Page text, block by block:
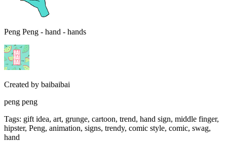
Peng Peng - hand - hands
Created by baibaibai
peng peng
Tags: gift idea, art, grunge, cartoon, trend, hand sign, middle finger,
hipster, Peng, animation, signs, trendy, comic style, comic, swag,
hand